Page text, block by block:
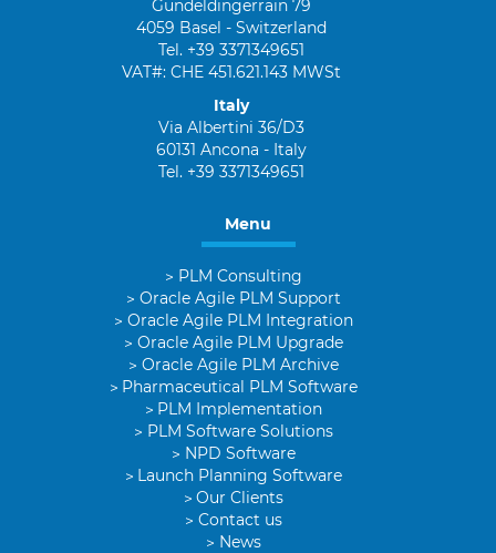
Gundeldingerrain 79
4059 Basel - Switzerland
Tel. +39 3371349651
VAT#: CHE 451.621.143 MWSt
Italy
Via Albertini 36/D3
60131 Ancona - Italy
Tel. +39 3371349651
Menu
PLM Consulting
Oracle Agile PLM Support
Oracle Agile PLM Integration
Oracle Agile PLM Upgrade
Oracle Agile PLM Archive
Pharmaceutical PLM Software
PLM Implementation
PLM Software Solutions
NPD Software
Launch Planning Software
Our Clients
Contact us
News